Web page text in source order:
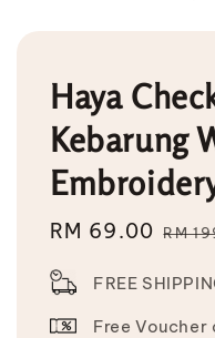
Haya
Kebarung
Sale
RM 69.00 RM
FREE
Free Voucher